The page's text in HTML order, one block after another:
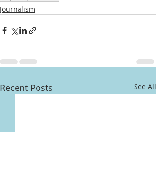
Journalism
Recent Posts See All